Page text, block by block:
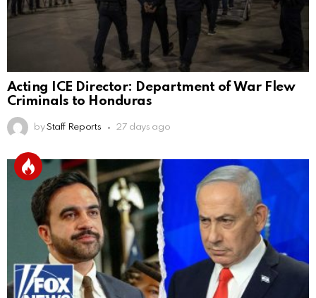
Acting ICE Director: Department of War Flew
Criminals to Honduras
by Staff Reports 27 days ago